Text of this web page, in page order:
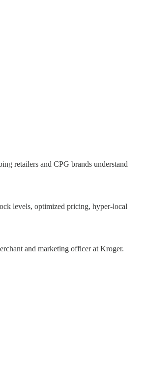
retailers and CPG brands understand
levels, optimized pricing, hyper-local
and marketing officer at Kroger.